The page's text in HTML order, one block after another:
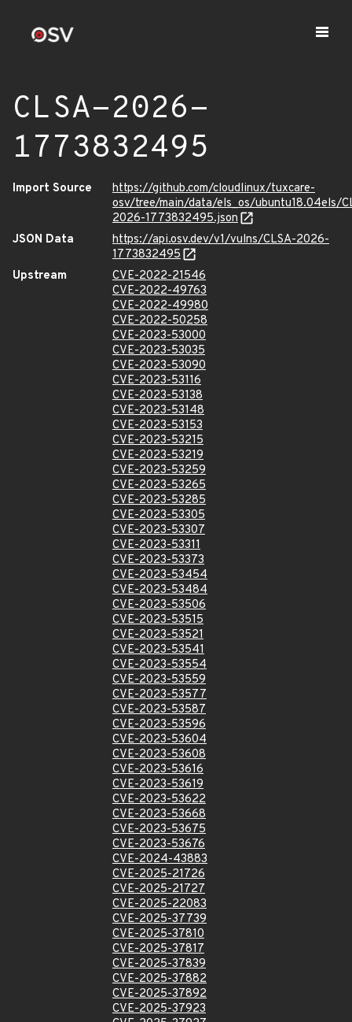
CLSA-2026-
1773832495
Import Source
https://github.com/cloudlinux/tuxcare-
osv/tree/main/data/els_os/ubuntu18.04els/
2026-1773832495.json
JSON Data
https://api.osv.dev/v1/vulns/CLSA-2026-
1773832495
Upstream
CVE-2022-21546
CVE-2022-49763
CVE-2022-49980
CVE-2022-50258
CVE-2023-53000
CVE-2023-53035
CVE-2023-53090
CVE-2023-53116
CVE-2023-53138
CVE-2023-53148
CVE-2023-53153
CVE-2023-53215
CVE-2023-53219
CVE-2023-53259
CVE-2023-53265
CVE-2023-53285
CVE-2023-53305
CVE-2023-53307
CVE-2023-53311
CVE-2023-53373
CVE-2023-53454
CVE-2023-53484
CVE-2023-53506
CVE-2023-53515
CVE-2023-53521
CVE-2023-53541
CVE-2023-53554
CVE-2023-53559
CVE-2023-53577
CVE-2023-53587
CVE-2023-53596
CVE-2023-53604
CVE-2023-53608
CVE-2023-53616
CVE-2023-53619
CVE-2023-53622
CVE-2023-53668
CVE-2023-53675
CVE-2023-53676
CVE-2024-43883
CVE-2025-21726
CVE-2025-21727
CVE-2025-22083
CVE-2025-37739
CVE-2025-37810
CVE-2025-37817
CVE-2025-37839
CVE-2025-37882
CVE-2025-37892
CVE-2025-37923